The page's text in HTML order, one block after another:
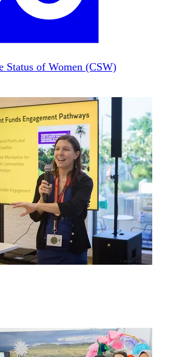
Status of Women (CSW)